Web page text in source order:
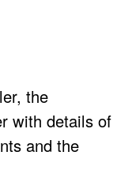
the
with details of
and the